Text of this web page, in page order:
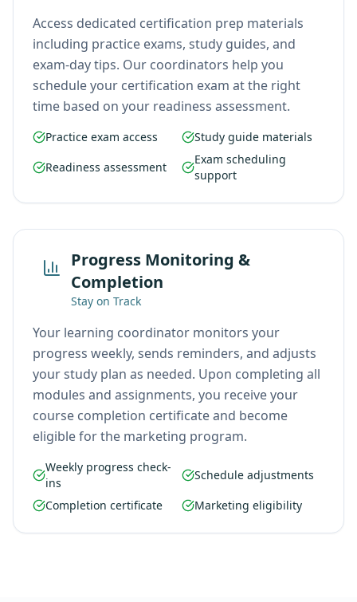
Access dedicated certification prep materials
including practice exams, study guides, and
exam-day tips. Our coordinators help you
schedule your certification exam at the right
time based on your readiness assessment.
Practice exam access
Study guide materials
Readiness assessment
Exam scheduling
support
Progress Monitoring &
Completion
Stay on Track
Your learning coordinator monitors your
progress weekly, sends reminders, and adjusts
your study plan as needed. Upon completing all
modules and assignments, you receive your
course completion certificate and become
eligible for the marketing program.
Weekly progress check-
ins
Schedule adjustments
Completion certificate
Marketing eligibility